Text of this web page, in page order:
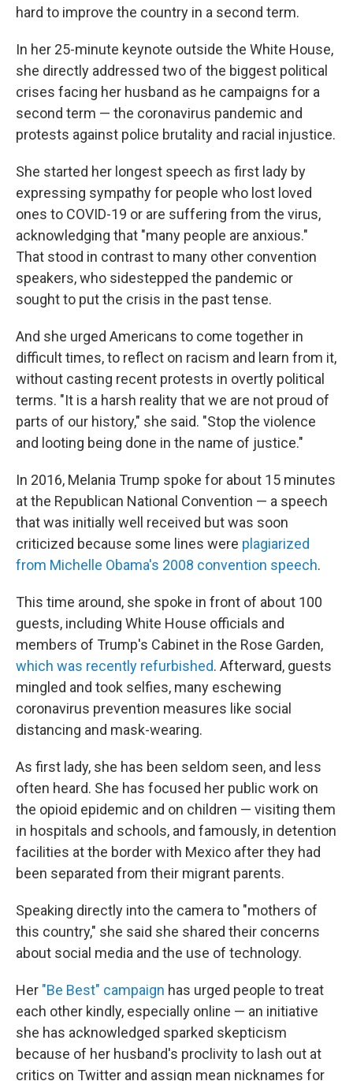
hard to improve the country in a second term.
In her 25-minute keynote outside the White House,
she directly addressed two of the biggest political
crises facing her husband as he campaigns for a
second term — the coronavirus pandemic and
protests against police brutality and racial injustice.
She started her longest speech as first lady by
expressing sympathy for people who lost loved
ones to COVID-19 or are suffering from the virus,
acknowledging that "many people are anxious."
That stood in contrast to many other convention
speakers, who sidestepped the pandemic or
sought to put the crisis in the past tense.
And she urged Americans to come together in
difficult times, to reflect on racism and learn from it,
without casting recent protests in overtly political
terms. "It is a harsh reality that we are not proud of
parts of our history," she said. "Stop the violence
and looting being done in the name of justice."
In 2016, Melania Trump spoke for about 15 minutes
at the Republican National Convention — a speech
that was initially well received but was soon
criticized because some lines were plagiarized
from Michelle Obama's 2008 convention speech.
This time around, she spoke in front of about 100
guests, including White House officials and
members of Trump's Cabinet in the Rose Garden,
which was recently refurbished. Afterward, guests
mingled and took selfies, many eschewing
coronavirus prevention measures like social
distancing and mask-wearing.
As first lady, she has been seldom seen, and less
often heard. She has focused her public work on
the opioid epidemic and on children — visiting them
in hospitals and schools, and famously, in detention
facilities at the border with Mexico after they had
been separated from their migrant parents.
Speaking directly into the camera to "mothers of
this country," she said she shared their concerns
about social media and the use of technology.
Her "Be Best" campaign has urged people to treat
each other kindly, especially online — an initiative
she has acknowledged sparked skepticism
because of her husband's proclivity to lash out at
critics on Twitter and assign mean nicknames for